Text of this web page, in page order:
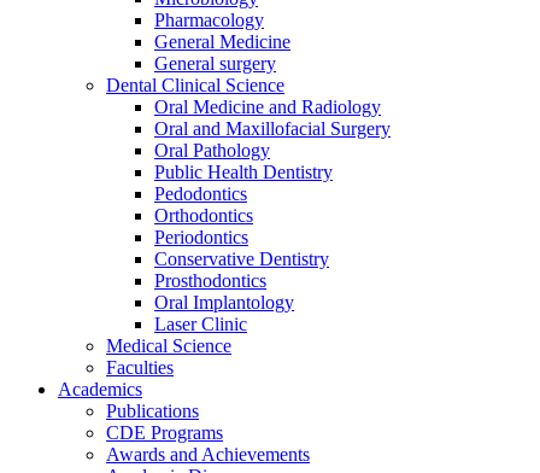
Pharmacology
General Medicine
General surgery
Dental Clinical Science
Oral Medicine and Radiology
Oral and Maxillofacial Surgery
Oral Pathology
Public Health Dentistry
Pedodontics
Orthodontics
Periodontics
Conservative Dentistry
Prosthodontics
Oral Implantology
Laser Clinic
Medical Science
Faculties
Academics
Publications
CDE Programs
Awards and Achievements